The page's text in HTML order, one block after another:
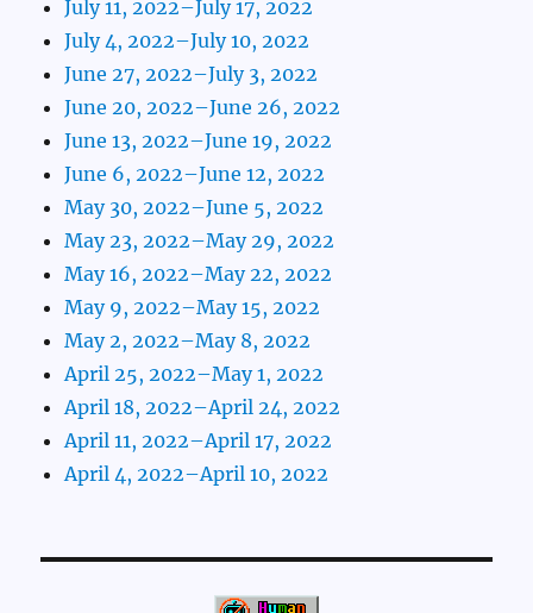
July 11, 2022–July 17, 2022
July 4, 2022–July 10, 2022
June 27, 2022–July 3, 2022
June 20, 2022–June 26, 2022
June 13, 2022–June 19, 2022
June 6, 2022–June 12, 2022
May 30, 2022–June 5, 2022
May 23, 2022–May 29, 2022
May 16, 2022–May 22, 2022
May 9, 2022–May 15, 2022
May 2, 2022–May 8, 2022
April 25, 2022–May 1, 2022
April 18, 2022–April 24, 2022
April 11, 2022–April 17, 2022
April 4, 2022–April 10, 2022